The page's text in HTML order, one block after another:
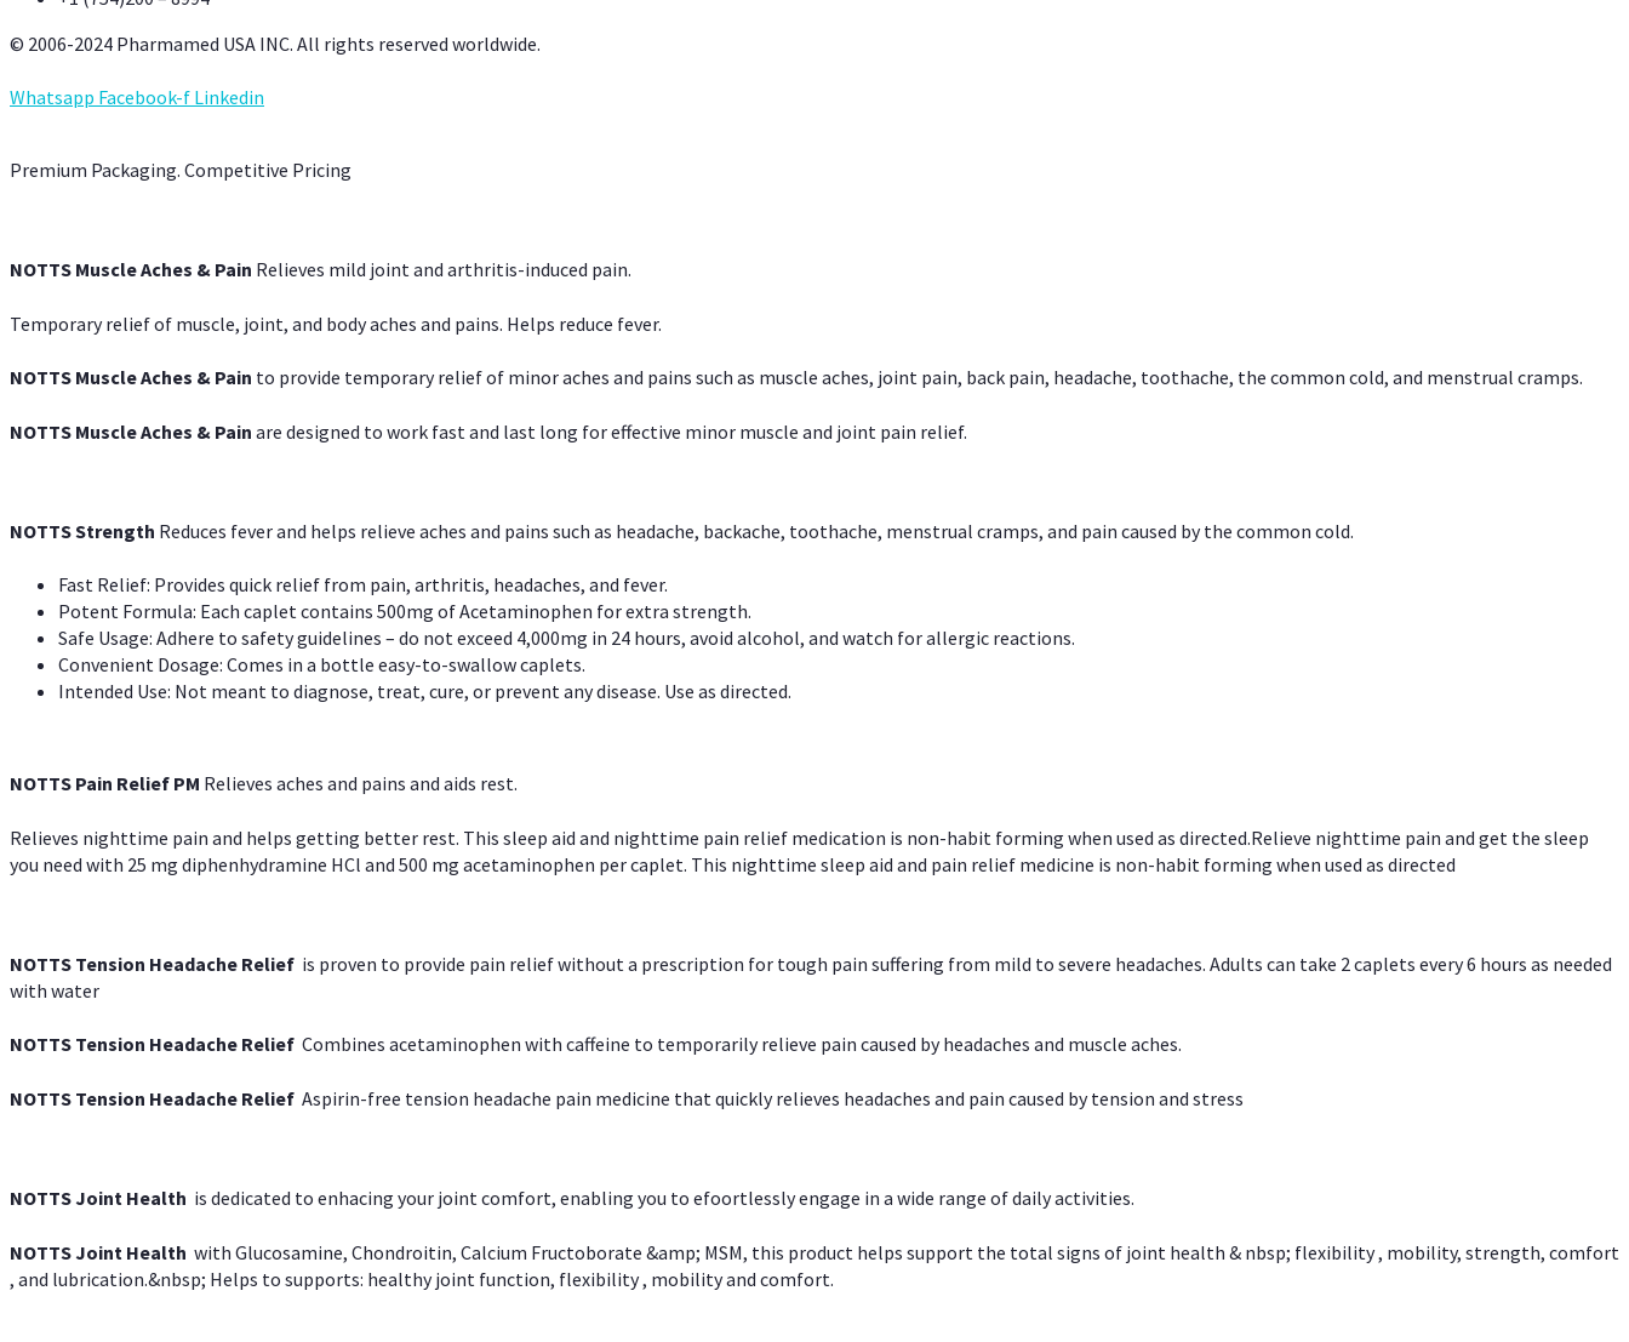
© 2006-2024 Pharmamed USA INC. All rights reserved worldwide.
Whatsapp Facebook-f Linkedin
Premium Packaging. Competitive Pricing
NOTTS Muscle Aches & Pain Relieves mild joint and arthritis-induced pain.
Temporary relief of muscle, joint, and body aches and pains. Helps reduce fever.
NOTTS Muscle Aches & Pain to provide temporary relief of minor aches and pains such as muscle aches, joint pain, back pain, headache, toothache, the common cold, and menstrual cramps.
NOTTS Muscle Aches & Pain are designed to work fast and last long for effective minor muscle and joint pain relief.
NOTTS Strength Reduces fever and helps relieve aches and pains such as headache, backache, toothache, menstrual cramps, and pain caused by the common cold.
Fast Relief: Provides quick relief from pain, arthritis, headaches, and fever.
Potent Formula: Each caplet contains 500mg of Acetaminophen for extra strength.
Safe Usage: Adhere to safety guidelines – do not exceed 4,000mg in 24 hours, avoid alcohol, and watch for allergic reactions.
Convenient Dosage: Comes in a bottle easy-to-swallow caplets.
Intended Use: Not meant to diagnose, treat, cure, or prevent any disease. Use as directed.
NOTTS Pain Relief PM Relieves aches and pains and aids rest.
Relieves nighttime pain and helps getting better rest. This sleep aid and nighttime pain relief medication is non-habit forming when used as directed.Relieve nighttime pain and get the sleep
you need with 25 mg diphenhydramine HCl and 500 mg acetaminophen per caplet. This nighttime sleep aid and pain relief medicine is non-habit forming when used as directed
NOTTS Tension Headache Relief is proven to provide pain relief without a prescription for tough pain suffering from mild to severe headaches. Adults can take 2 caplets every 6 hours as needed
with water
NOTTS Tension Headache Relief Combines acetaminophen with caffeine to temporarily relieve pain caused by headaches and muscle aches.
NOTTS Tension Headache Relief Aspirin-free tension headache pain medicine that quickly relieves headaches and pain caused by tension and stress
NOTTS Joint Health is dedicated to enhacing your joint comfort, enabling you to efoortlessly engage in a wide range of daily activities.
NOTTS Joint Health with Glucosamine, Chondroitin, Calcium Fructoborate &amp; MSM, this product helps support the total signs of joint health & nbsp; flexibility , mobility, strength, comfort
, and lubrication.&nbsp; Helps to supports: healthy joint function, flexibility , mobility and comfort.